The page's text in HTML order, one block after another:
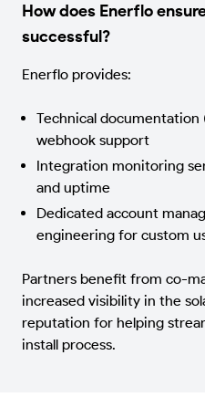
How does Enerflo
successful?
Enerflo provides:
Technical documentation
webhook support
Integration monitoring
and uptime
Dedicated account
engineering for custom
Partners benefit from co-
increased visibility in the
reputation for helping
install process.